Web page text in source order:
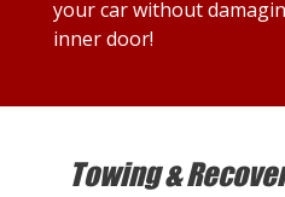
your car without
inner door!
Towing &